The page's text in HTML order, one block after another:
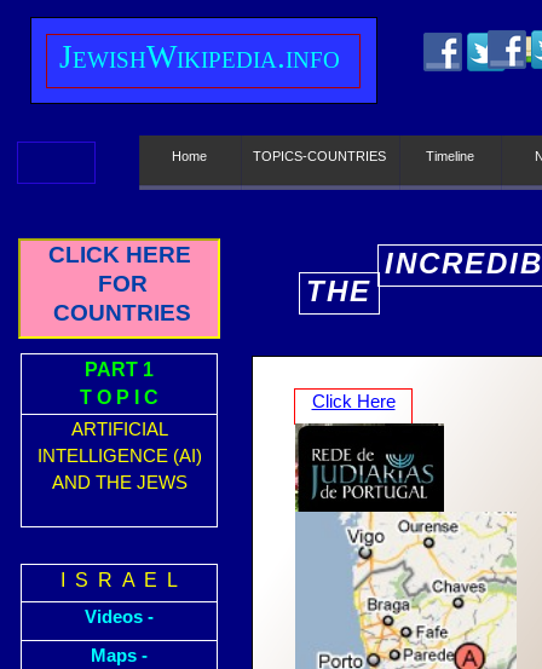
CLICK HERE
FOR
COUNTRIES
PART 1
T O P I C
ARTIFICIAL
INTELLIGENCE (AI)
AND THE JEWS
I S R A E L
Videos -
Maps -
JewishWikipedia.info
Home TOPICS-COUNTRIES Timeline
THE
Click Here